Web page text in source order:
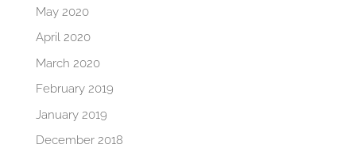
May 2020
April 2020
March 2020
February 2019
January 2019
December 2018